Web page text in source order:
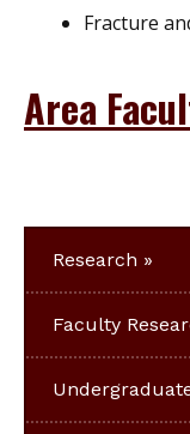
Fracture
Area
Research
Faculty